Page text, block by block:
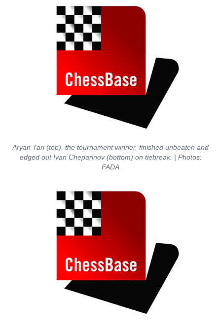
Aryan Tari (top), the tournament winner, finished unbeaten and
edged out Ivan Cheparinov (bottom) on tiebreak. | Photos:
FADA